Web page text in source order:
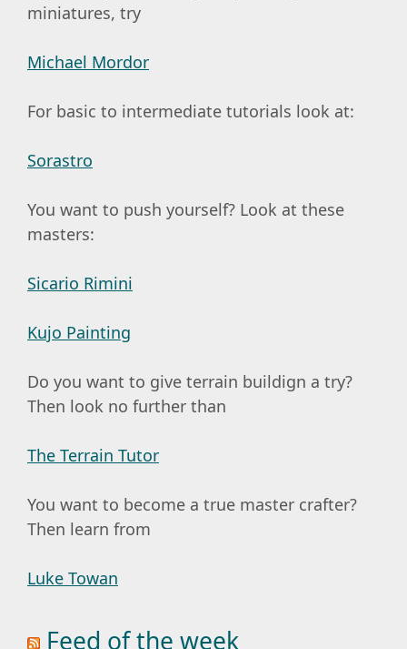
miniatures, try
Michael Mordor
For basic to intermediate tutorials look at:
Sorastro
You want to push yourself? Look at these
masters:
Sicario Rimini
Kujo Painting
Do you want to give terrain buildign a try?
Then look no further than
The Terrain Tutor
You want to become a true master crafter?
Then learn from
Luke Towan
Feed of the week